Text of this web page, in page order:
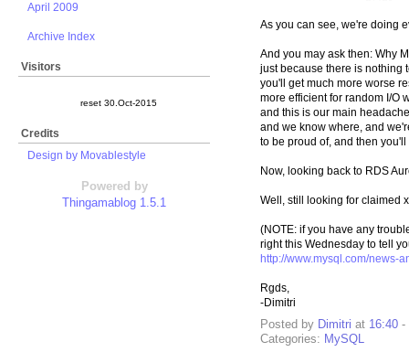
As you can see, we're doing
And you may ask then: Why
just because there is nothing
you'll get much more worse
more efficient for random I/O
and this is our main
and we know where, and
to be proud of, and then
Now, looking back to RDS
Well, still looking for claimed
(NOTE: if you have any
right this Wednesday to tell
http://www.mysql.com/news-
Rgds,
-Dimitri
Posted by Dimitri at 16:40 -
Categories: MySQL
April 2009
Archive Index
Visitors
reset 30.Oct-2015
Credits
Design by Movablestyle
Powered by
Thingamablog 1.5.1